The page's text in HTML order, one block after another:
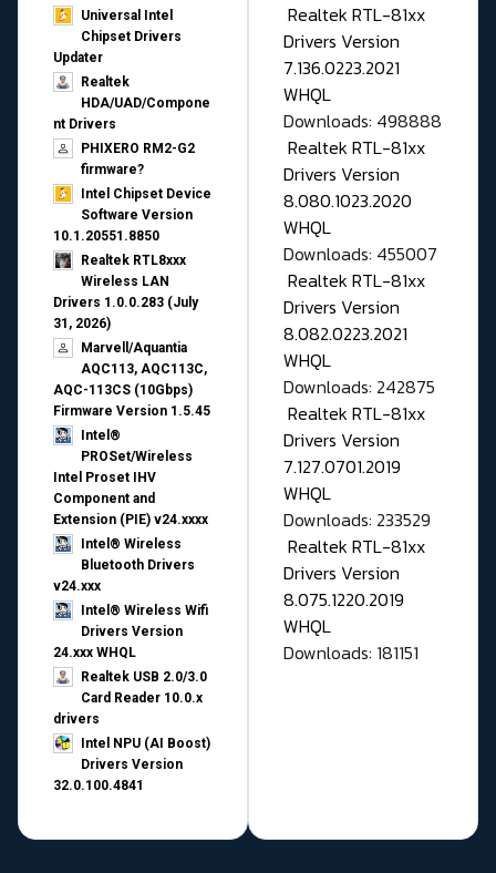
Universal Intel
Chipset Drivers
Updater​
Realtek
HDA/UAD/Compone
nt Drivers
PHIXERO RM2-G2
firmware?
Intel Chipset Device
Software Version
10.1.20551.8850
Realtek RTL8xxx
Wireless LAN
Drivers 1.0.0.283 (July
31, 2026)
Marvell/Aquantia
AQC113, AQC113C,
AQC-113CS (10Gbps)
Firmware Version 1.5.45
Intel®
PROSet/Wireless
Intel Proset IHV
Component and
Extension (PIE) v24.xxxx
Intel® Wireless
Bluetooth Drivers
v24.xxx
Intel® Wireless Wifi
Drivers Version
24.xxx WHQL
Realtek USB 2.0/3.0
Card Reader 10.0.x
drivers
Intel NPU (AI Boost)
Drivers Version
32.0.100.4841
Realtek RTL-81xx
Drivers Version
7.136.0223.2021
WHQL
Downloads: 498888
Realtek RTL-81xx
Drivers Version
8.080.1023.2020
WHQL
Downloads: 455007
Realtek RTL-81xx
Drivers Version
8.082.0223.2021
WHQL
Downloads: 242875
Realtek RTL-81xx
Drivers Version
7.127.0701.2019
WHQL
Downloads: 233529
Realtek RTL-81xx
Drivers Version
8.075.1220.2019
WHQL
Downloads: 181151